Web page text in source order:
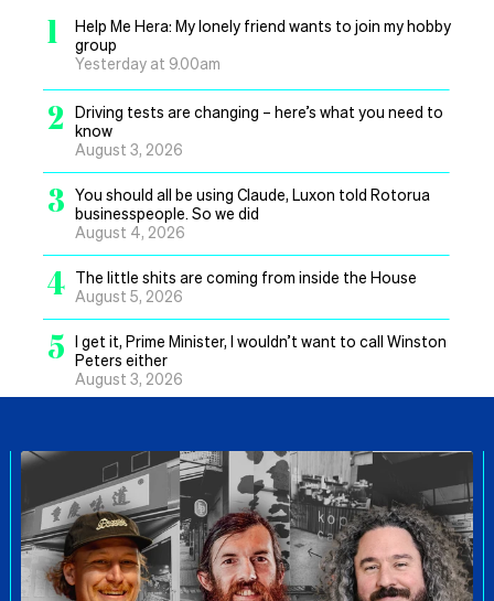
1
Help Me Hera: My lonely friend wants to join my hobby
group
Yesterday at 9.00am
2
Driving tests are changing – here’s what you need to
know
August 3, 2026
3 You should all be using Claude, Luxon told Rotorua
businesspeople. So we did
August 4, 2026
4 The little shits are coming from inside the House
August 5, 2026
5 I get it, Prime Minister, I wouldn’t want to call Winston
Peters either
August 3, 2026